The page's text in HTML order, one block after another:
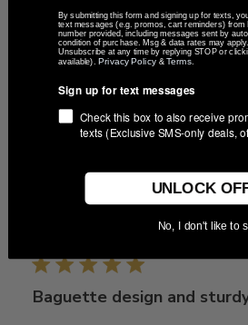
different engravings and all were
quality tumblers. Arrived fast, very
whatsoever , will be usi... Read
Was this
Baguette design and
By submitting this form and signing up for texts,
text messages (e.g. promos, cart reminders) from
number provided, including messages sent by
condition of purchase. Msg & data rates may
Unsubscribe at any time by replying STOP or
available). Privacy Policy &Terms
Sign up for text messages
Check this box to also receive
texts (Exclusive SMS-only deals,
UNLOCK
No, I don't like to